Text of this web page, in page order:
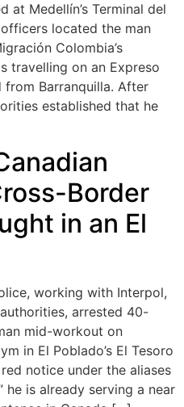
Medellín’s Terminal del
located the man
Colombia’s
travelling on an Expreso
from Barranquilla. After
established that he
Border
in an El
working with Interpol,
arrested 40-
mid-workout on
in El Poblado’s El Tesoro
notice under the aliases
he is already serving a near